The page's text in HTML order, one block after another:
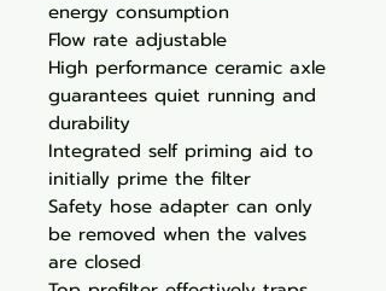
energy consumption
Flow rate adjustable
High performance ceramic axle
guarantees quiet running and
durability
Integrated self priming aid to
initially prime the filter
Safety hose adapter can only
be removed when the valves
are closed